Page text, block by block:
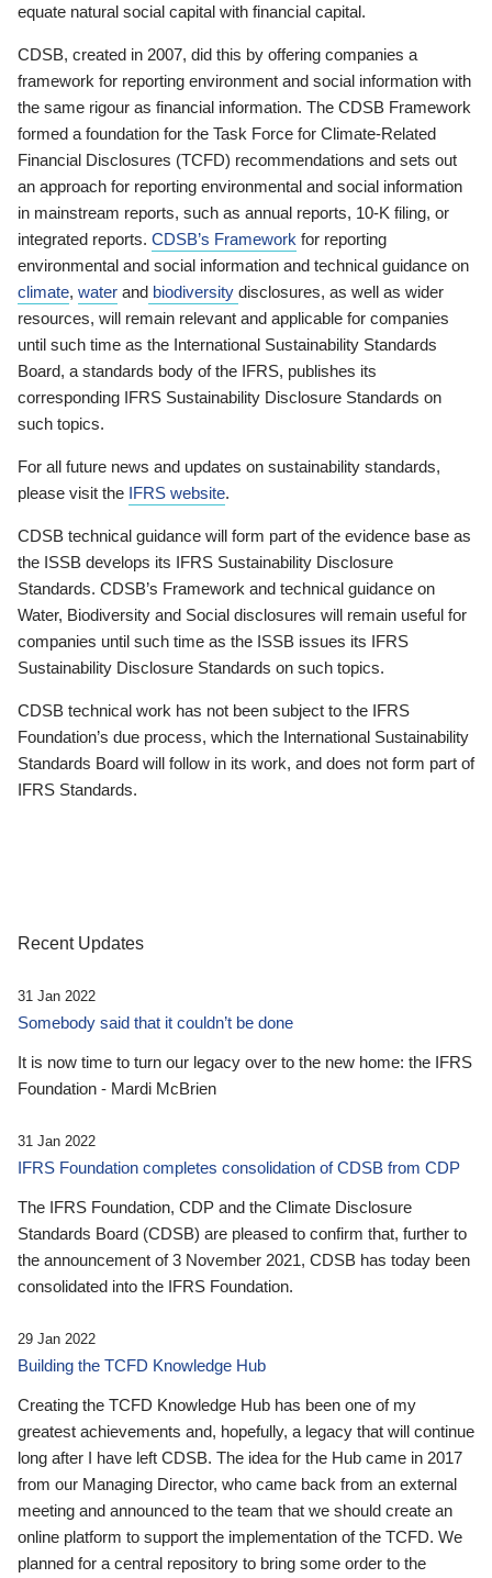
equate natural social capital with financial capital.
CDSB, created in 2007, did this by offering companies a
framework for reporting environment and social information with
the same rigour as financial information. The CDSB Framework
formed a foundation for the Task Force for Climate-Related
Financial Disclosures (TCFD) recommendations and sets out
an approach for reporting environmental and social information
in mainstream reports, such as annual reports, 10-K filing, or
integrated reports. CDSB’s Framework for reporting
environmental and social information and technical guidance on
climate, water and biodiversity disclosures, as well as wider
resources, will remain relevant and applicable for companies
until such time as the International Sustainability Standards
Board, a standards body of the IFRS, publishes its
corresponding IFRS Sustainability Disclosure Standards on
such topics.
For all future news and updates on sustainability standards,
please visit the IFRS website.
CDSB technical guidance will form part of the evidence base as
the ISSB develops its IFRS Sustainability Disclosure
Standards. CDSB’s Framework and technical guidance on
Water, Biodiversity and Social disclosures will remain useful for
companies until such time as the ISSB issues its IFRS
Sustainability Disclosure Standards on such topics.
CDSB technical work has not been subject to the IFRS
Foundation’s due process, which the International Sustainability
Standards Board will follow in its work, and does not form part of
IFRS Standards.
Recent Updates
31 Jan 2022
Somebody said that it couldn’t be done
It is now time to turn our legacy over to the new home: the IFRS
Foundation - Mardi McBrien
31 Jan 2022
IFRS Foundation completes consolidation of CDSB from CDP
The IFRS Foundation, CDP and the Climate Disclosure
Standards Board (CDSB) are pleased to confirm that, further to
the announcement of 3 November 2021, CDSB has today been
consolidated into the IFRS Foundation.
29 Jan 2022
Building the TCFD Knowledge Hub
Creating the TCFD Knowledge Hub has been one of my
greatest achievements and, hopefully, a legacy that will continue
long after I have left CDSB. The idea for the Hub came in 2017
from our Managing Director, who came back from an external
meeting and announced to the team that we should create an
online platform to support the implementation of the TCFD. We
planned for a central repository to bring some order to the